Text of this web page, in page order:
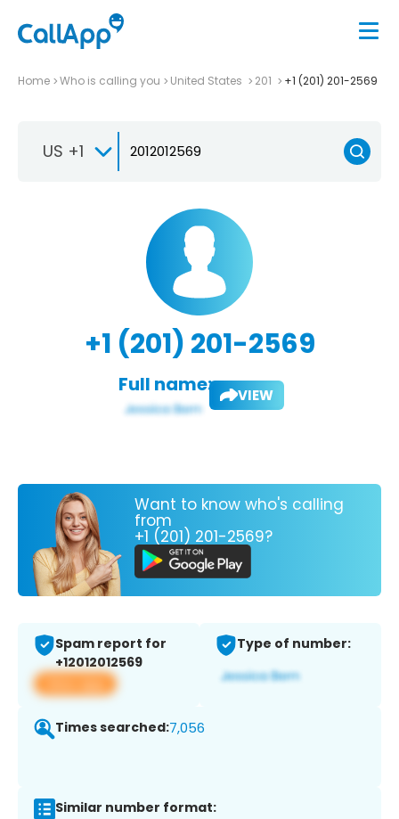
Home Who is calling you United States 201 +1 (201) 201-2569
US +1
+1 (201) 201-2569
Full name: VIEW
Want to know who's calling
from
+1 (201) 201-2569?
Spam report for
+12012012569
View app
Type of number:
Times searched:7,056
Similar number format: